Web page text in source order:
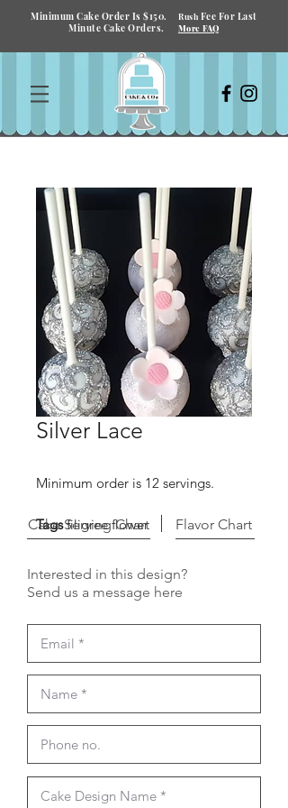
Minimum Cake Order Is $150. Rush Fee For Last
Minute Cake Orders.
More FAQ
Silver Lace
Minimum order is 12 servings.
Tagsfiligree flower
Cake Serving Chart Flavor Chart
Interested in this design?
Send us a message here